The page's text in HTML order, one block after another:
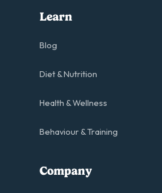
Learn
Blog
Diet & Nutrition
Health & Wellness
Behaviour & Training
Company